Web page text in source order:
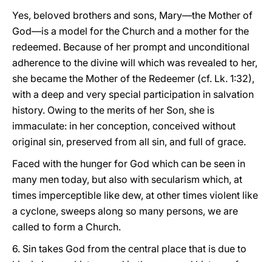
Yes, beloved brothers and sons, Mary—the Mother of
God—is a model for the Church and a mother for the
redeemed. Because of her prompt and unconditional
adherence to the divine will which was revealed to her,
she became the Mother of the Redeemer (cf. Lk. 1:32),
with a deep and very special participation in salvation
history. Owing to the merits of her Son, she is
immaculate: in her conception, conceived without
original sin, preserved from all sin, and full of grace.
Faced with the hunger for God which can be seen in
many men today, but also with secularism which, at
times imperceptible like dew, at other times violent like
a cyclone, sweeps along so many persons, we are
called to form a Church.
6. Sin takes God from the central place that is due to